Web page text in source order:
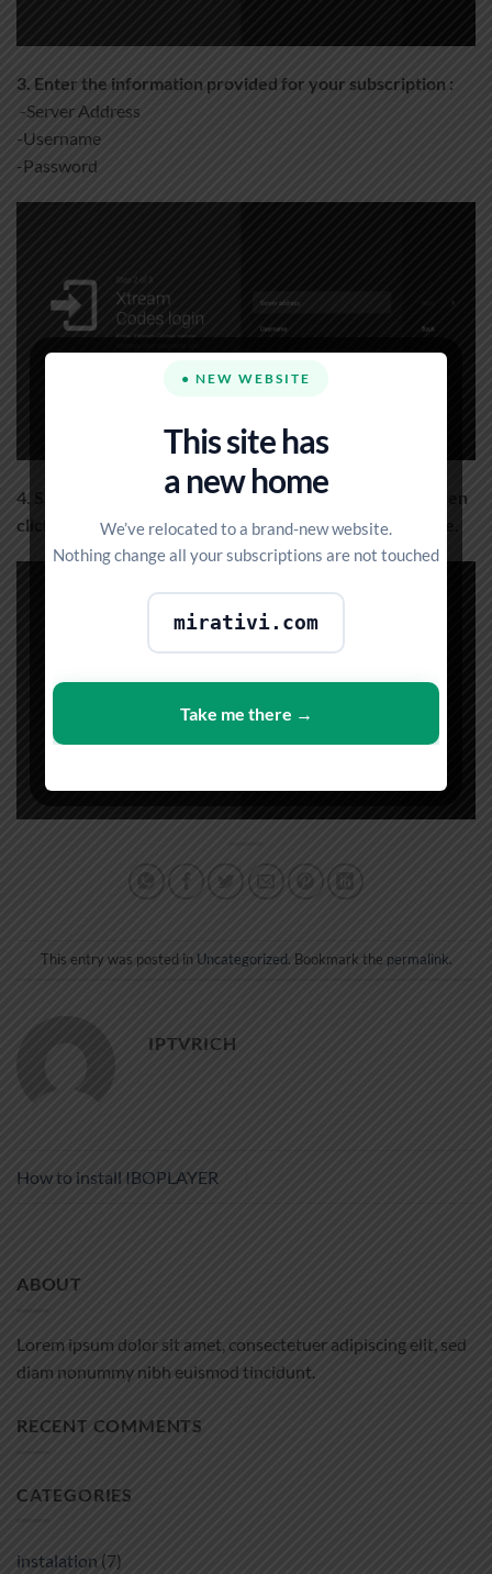
3. Enter the information provided for your subscription :
-Server Address
-Username
-Password
4. Save the information and give your playlist a name, then
click Done. You are now connected to your IPTV service.
This entry was posted in Uncategorized. Bookmark the permalink.
IPTVRICH
How to install IBOPLAYER
ABOUT
Lorem ipsum dolor sit amet, consectetuer adipiscing elit, sed
diam nonummy nibh euismod tincidunt.
RECENT COMMENTS
CATEGORIES
instalation (7)
● NEW WEBSITE
This site has
a new home
We’ve relocated to a brand-new website.
Nothing change all your subscriptions are not touched
mirativi.com
Take me there →